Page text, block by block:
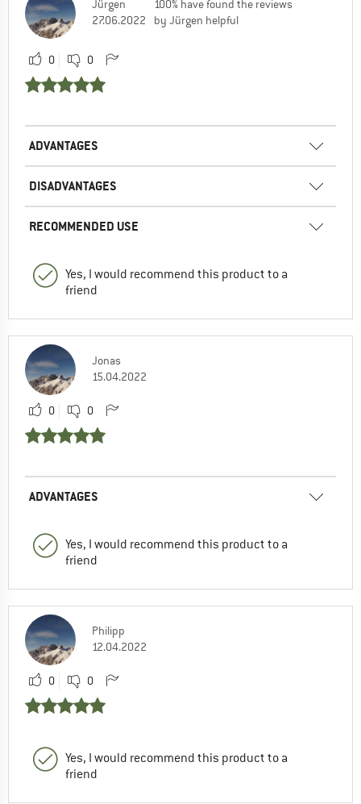
Jürgen
27.06.2022
100% have found the reviews
by Jürgen helpful
0 0
ADVANTAGES
DISADVANTAGES
RECOMMENDED USE
Yes, I would recommend this product to a
friend
Jonas
15.04.2022
0 0
ADVANTAGES
Yes, I would recommend this product to a
friend
Philipp
12.04.2022
0 0
Yes, I would recommend this product to a
friend